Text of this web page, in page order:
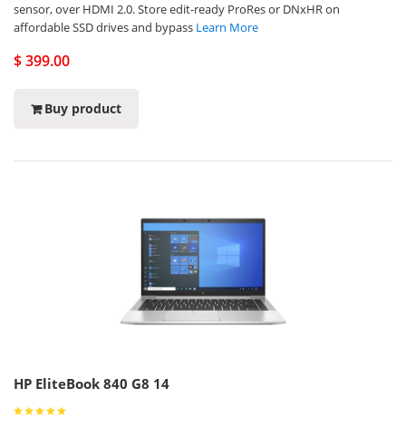
sensor, over HDMI 2.0. Store edit-ready ProRes or DNxHR on
affordable SSD drives and bypass Learn More
$ 399.00
Buy product
HP EliteBook 840 G8 14